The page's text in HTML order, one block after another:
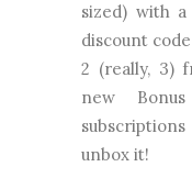
sized) with a
discount
2 (really, 3)
new
unbox it!